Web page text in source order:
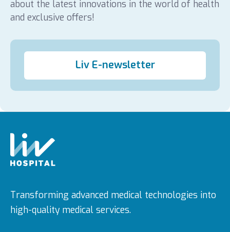
about the latest innovations in the world of health
and exclusive offers!
Liv E-newsletter
Transforming advanced medical technologies into
high-quality medical services.